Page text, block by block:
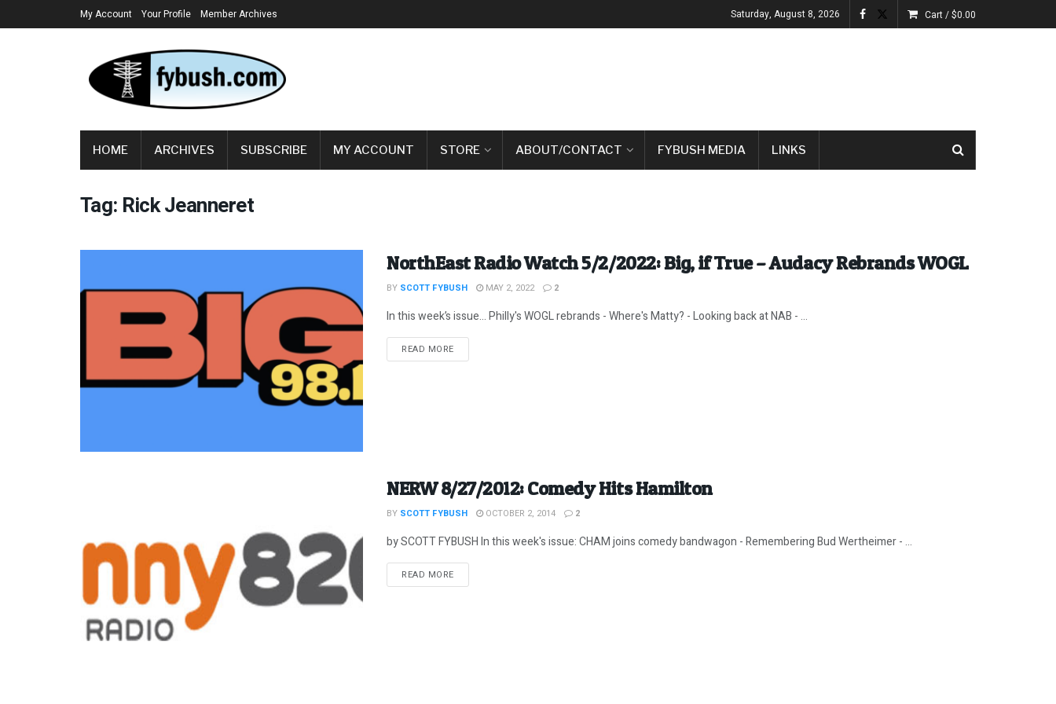
My Account Your Profile Member Archives Saturday, August 8, 2026 Cart /$0.00
HOME ARCHIVES SUBSCRIBE MY ACCOUNT STORE ABOUT/CONTACT FYBUSH MEDIA LINKS
Tag: Rick Jeanneret
NorthEast Radio Watch 5/2/2022: Big, if True – Audacy Rebrands WOGL
BY SCOTT FYBUSH MAY 2, 2022 2
In this week’s issue… Philly's WOGL rebrands - Where's Matty? - Looking back at NAB - ...
READ MOREDETAILS
NERW 8/27/2012: Comedy Hits Hamilton
BY SCOTT FYBUSH OCTOBER 2, 2014 2
by SCOTT FYBUSH In this week's issue: CHAM joins comedy bandwagon - Remembering Bud Wertheimer - ...
READ MOREDETAILS